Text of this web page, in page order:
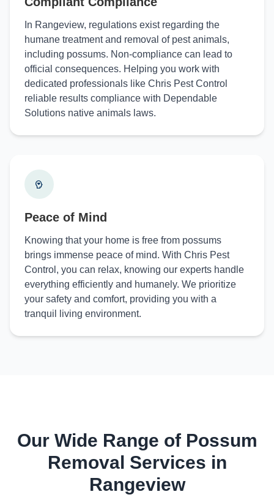
In Rangeview, regulations exist regarding the
humane treatment and removal of pest animals,
including possums. Non-compliance can lead to
official consequences. Helping you work with
dedicated professionals like Chris Pest Control
reliable results compliance with Dependable
Solutions native animals laws.
Peace of Mind
Knowing that your home is free from possums
brings immense peace of mind. With Chris Pest
Control, you can relax, knowing our experts handle
everything efficiently and humanely. We prioritize
your safety and comfort, providing you with a
tranquil living environment.
Our Wide Range of Possum
Removal Services in
Rangeview